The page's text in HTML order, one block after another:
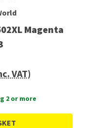
Magenta
VAT)
2 or more